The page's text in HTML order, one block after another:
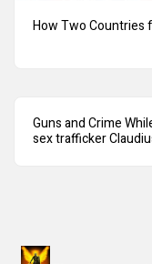
How Two Countries
Guns and Crime
sex trafficker